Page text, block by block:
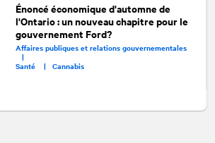
Énoncé économique d'automne de
l'Ontario : un nouveau chapitre pour le
gouvernement Ford?
Affaires publiques et relations gouvernementales
|
Santé | Cannabis